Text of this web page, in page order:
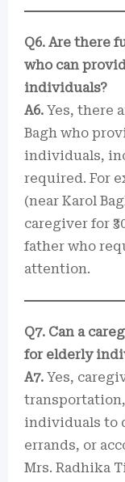
Q6. Are there
who can
individuals?
A6. Yes, there
Bagh who
individuals,
required. For
(near Karol
caregiver for
father who
attention.
Q7. Can a
for elderly
A7. Yes,
individuals to
errands, or
Mrs. Radhika